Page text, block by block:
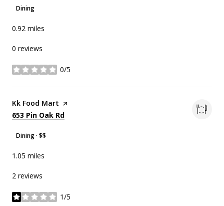
Dining
0.92 miles
0 reviews
0/5
stars
Visit the
Kk Food Mart page on Yelp
Search
653 Pin Oak Rd
Dining · $$
1.05 miles
2 reviews
1/5
stars